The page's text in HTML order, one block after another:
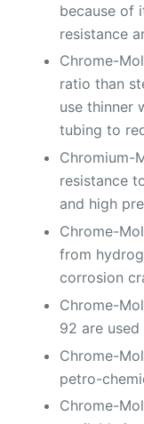
because of
resistance
Chrome-
ratio than
use thinner
tubing to
Chromium-
resistance
and high
Chrome-
from
corrosion
Chrome-
92 are
Chrome-
petro-
Chrome-